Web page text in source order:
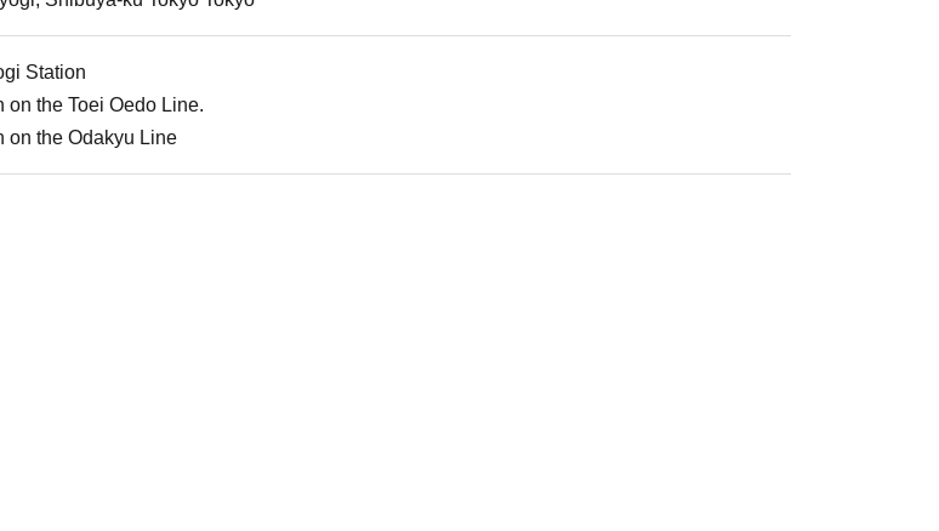
Station
on the Toei Oedo Line.
on the Odakyu Line